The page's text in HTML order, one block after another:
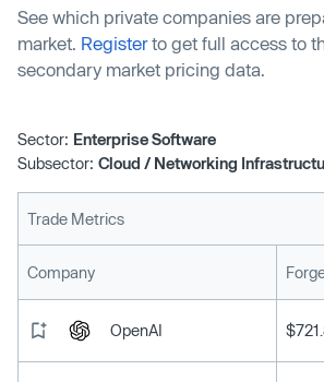
See which private companies are
market. Registerto get full access to
secondary market pricing data.
Sector: Enterprise Software
Subsector: Cloud / Networking
Trade Metrics
Company
OpenAI